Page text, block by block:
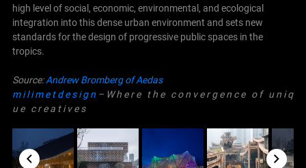
high level of social, economic, environmental, and ecological
integration into this dense urban environment and sets new
standards for the design of progressive public spaces in the
tropics.
Source:Andrew Bromberg of Aedas
m i l i m e t d e s i g n– W h e r e t h e c o n v e r g e n c e o f u n i q
u e c r e a t i v e s